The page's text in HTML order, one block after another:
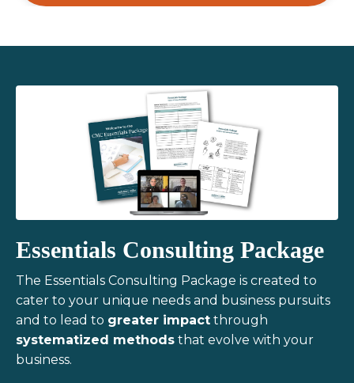
Essentials Consulting Package
The Essentials Consulting Package is created to
cater to your unique needs and business pursuits
and to lead to greater impact through
systematized methods that evolve with your
business.